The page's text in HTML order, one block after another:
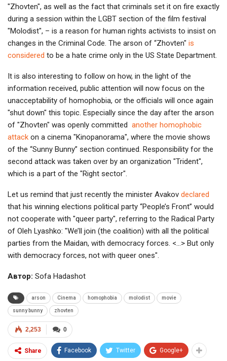
"Zhovten", as well as the fact that criminals set it on fire exactly
during a session within the LGBT section of the film festival
"Molodist", – is a reason for human rights activists to insist on
changes in the Criminal Code. The arson of “Zhovten" is
considered to be a hate crime only in the US State Department.
It is also interesting to follow on how, in the light of the
information received, public attention will now focus on the
unacceptability of homophobia, or the officials will once again
"shut down" this topic. Especially since the day after the arson
of "Zhovten" was openly committed another homophobic
attack on a cinema "Kinopanorama", where the movie shows
of the “Sunny Bunny” section continued. Responsibility for the
second attack was taken over by an organization "Trident",
which is a part of the "Right sector".
Let us remind that just recently the minister Avakov declared
that his winning elections political party “People’s Front” would
not cooperate with "queer party", referring to the Radical Party
of Oleh Lyashko: "We’ll join (the coalition) with all the political
parties from the Maidan, with democracy forces. <…> But only
with democracy forces, not with queer ones".
Автор: Sofa Hadashot
arson Cinema homophobia molodist movie
sunny bunny zhovten
0
2,253
Share Facebook Twitter Google+